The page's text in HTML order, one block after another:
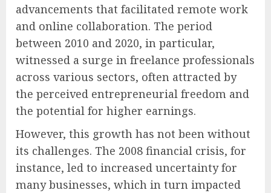
advancements that facilitated remote work
and online collaboration. The period
between 2010 and 2020, in particular,
witnessed a surge in freelance professionals
across various sectors, often attracted by
the perceived entrepreneurial freedom and
the potential for higher earnings.
However, this growth has not been without
its challenges. The 2008 financial crisis, for
instance, led to increased uncertainty for
many businesses, which in turn impacted